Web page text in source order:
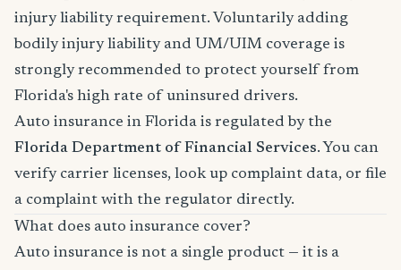
injury liability requirement. Voluntarily adding
bodily injury liability and UM/UIM coverage is
strongly recommended to protect yourself from
Florida's high rate of uninsured drivers.
Auto insurance in Florida is regulated by the
Florida Department of Financial Services. You can
verify carrier licenses, look up complaint data, or file
a complaint with the regulator directly.
What does auto insurance cover?
Auto insurance is not a single product — it is a